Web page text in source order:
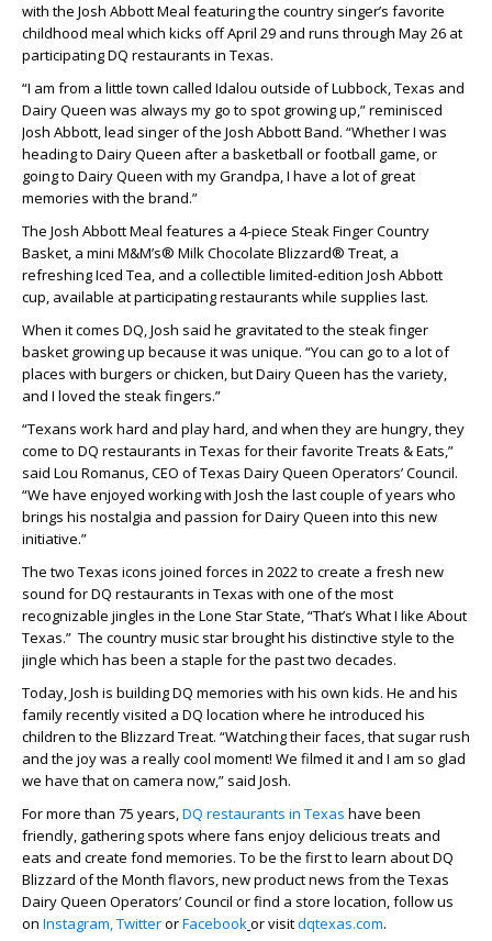
with the Josh Abbott Meal featuring the country singer’s favorite
childhood meal which kicks off April 29 and runs through May 26 at
participating DQ restaurants in Texas.
“I am from a little town called Idalou outside of Lubbock, Texas and
Dairy Queen was always my go to spot growing up,” reminisced
Josh Abbott, lead singer of the Josh Abbott Band. “Whether I was
heading to Dairy Queen after a basketball or football game, or
going to Dairy Queen with my Grandpa, I have a lot of great
memories with the brand.”
The Josh Abbott Meal features a 4-piece Steak Finger Country
Basket, a mini M&M’s® Milk Chocolate Blizzard® Treat, a
refreshing Iced Tea, and a collectible limited-edition Josh Abbott
cup, available at participating restaurants while supplies last.
When it comes DQ, Josh said he gravitated to the steak finger
basket growing up because it was unique. “You can go to a lot of
places with burgers or chicken, but Dairy Queen has the variety,
and I loved the steak fingers.”
“Texans work hard and play hard, and when they are hungry, they
come to DQ restaurants in Texas for their favorite Treats & Eats,”
said Lou Romanus, CEO of Texas Dairy Queen Operators’ Council.
“We have enjoyed working with Josh the last couple of years who
brings his nostalgia and passion for Dairy Queen into this new
initiative.”
The two Texas icons joined forces in 2022 to create a fresh new
sound for DQ restaurants in Texas with one of the most
recognizable jingles in the Lone Star State, “That’s What I like About
Texas.” The country music star brought his distinctive style to the
jingle which has been a staple for the past two decades.
Today, Josh is building DQ memories with his own kids. He and his
family recently visited a DQ location where he introduced his
children to the Blizzard Treat. “Watching their faces, that sugar rush
and the joy was a really cool moment! We filmed it and I am so glad
we have that on camera now,” said Josh.
For more than 75 years,DQ restaurants in Texas have been
friendly, gathering spots where fans enjoy delicious treats and
eats and create fond memories. To be the first to learn about DQ
Blizzard of the Month flavors, new product news from the Texas
Dairy Queen Operators’ Council or find a store location, follow us
on Instagram,TwitterorFacebookor visitdqtexas.com.